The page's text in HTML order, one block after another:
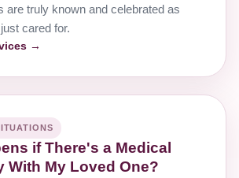
are truly known and celebrated as
cared for.
→
if There's a Medical
With My Loved One?